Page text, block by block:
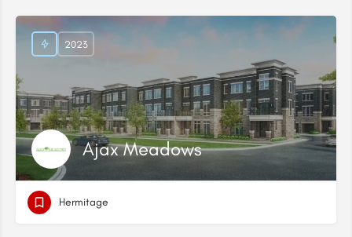
Ajax Meadows
2023
Hermitage